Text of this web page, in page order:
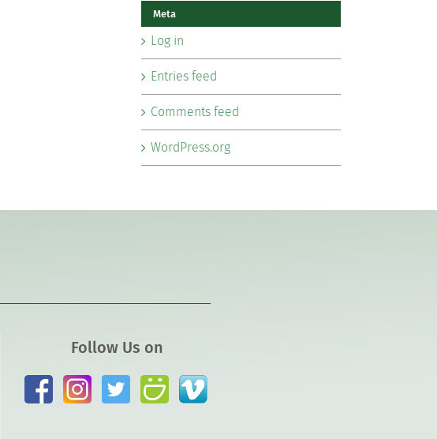
Meta
Log in
Entries feed
Comments feed
WordPress.org
Follow Us on